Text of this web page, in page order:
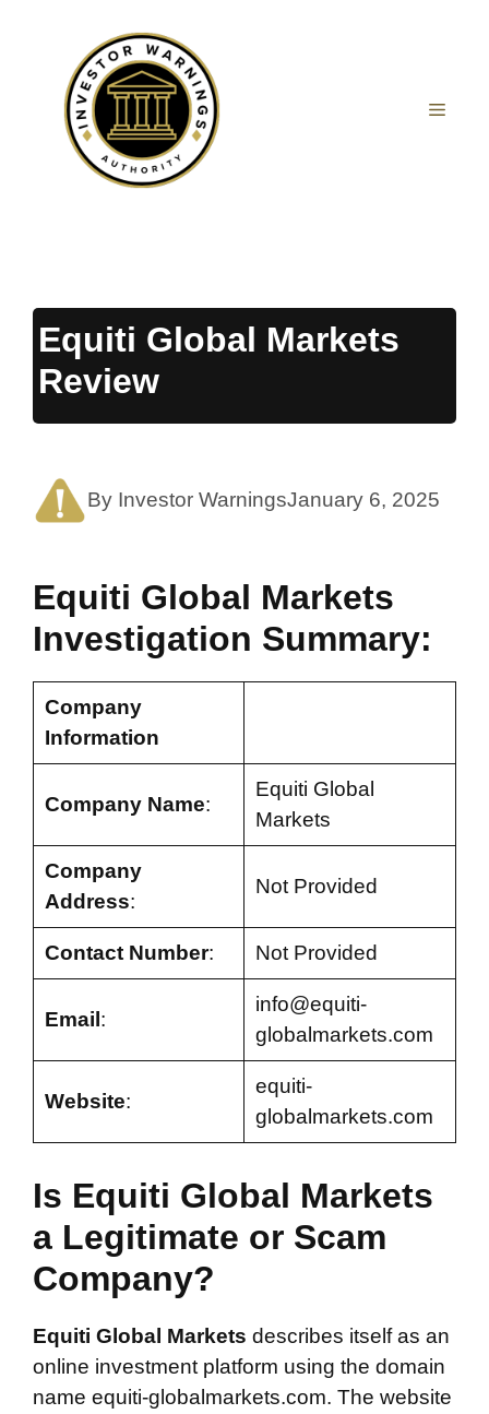
Equiti Global Markets
Review
By Investor WarningsJanuary 6, 2025
Equiti Global Markets
Investigation Summary:
Company
Information
Company Name:
Equiti Global
Markets
Company
Address:
Not Provided
Contact Number: Not Provided
Email :
info@equiti-
globalmarkets.com
Website:
equiti-
globalmarkets.com
Is Equiti Global Markets
a Legitimate or Scam
Company?
Equiti Global Markets describes itself as an
online investment platform using the domain
name equiti-globalmarkets.com. The website